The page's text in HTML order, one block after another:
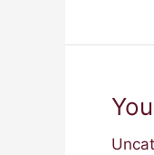
Your